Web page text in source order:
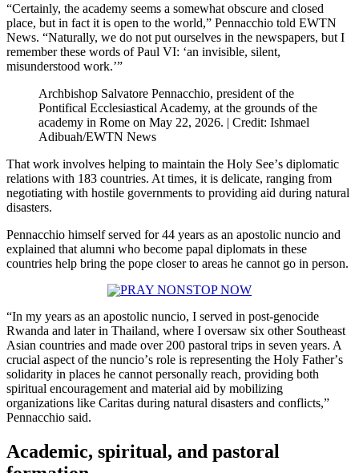
“Certainly, the academy seems a somewhat obscure and closed
place, but in fact it is open to the world,” Pennacchio told EWTN
News. “Naturally, we do not put ourselves in the newspapers, but I
remember these words of Paul VI: ‘an invisible, silent,
misunderstood work.’”
Archbishop Salvatore Pennacchio, president of the
Pontifical Ecclesiastical Academy, at the grounds of the
academy in Rome on May 22, 2026. | Credit: Ishmael
Adibuah/EWTN News
That work involves helping to maintain the Holy Seeʼs diplomatic
relations with 183 countries. At times, it is delicate, ranging from
negotiating with hostile governments to providing aid during natural
disasters.
Pennacchio himself served for 44 years as an apostolic nuncio and
explained that alumni who become papal diplomats in these
countries help bring the pope closer to areas he cannot go in person.
“In my years as an apostolic nuncio, I served in post-genocide
Rwanda and later in Thailand, where I oversaw six other Southeast
Asian countries and made over 200 pastoral trips in seven years. A
crucial aspect of the nuncioʼs role is representing the Holy Fatherʼs
solidarity in places he cannot personally reach, providing both
spiritual encouragement and material aid by mobilizing
organizations like Caritas during natural disasters and conflicts,”
Pennacchio said.
Academic, spiritual, and pastoral